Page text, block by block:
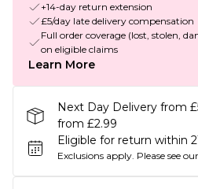
+14-day return extension
£5/day late delivery compensation
Full order coverage (lost, stolen,
on eligible claims
Learn More
Next Day Delivery from
from £2.99
Eligible for return within
Exclusions apply. Please see our